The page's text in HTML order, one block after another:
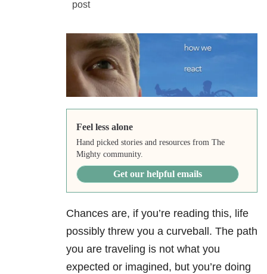
Feel less alone
Hand picked stories and resources from The
Mighty community.
Get our helpful emails
Chances are, if you’re reading this, life
possibly threw you a curveball. The path
you are traveling is not what you
expected or imagined, but you’re doing